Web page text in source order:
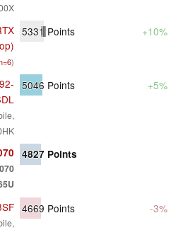
)
5331 Points +10%
5046 Points +5%
4827 Points
4669 Points -3%